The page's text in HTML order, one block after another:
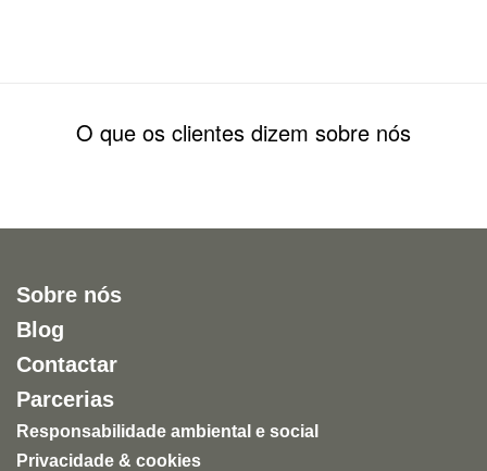
O que os clientes dizem sobre nós
Sobre nós
Blog
Contactar
Parcerias
Responsabilidade ambiental e social
Privacidade & cookies